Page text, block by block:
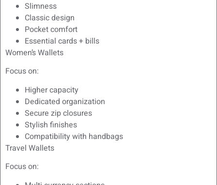
Slimness
Classic design
Pocket comfort
Essential cards + bills
Women’s Wallets
Focus on:
Higher capacity
Dedicated organization
Secure zip closures
Stylish finishes
Compatibility with handbags
Travel Wallets
Focus on: